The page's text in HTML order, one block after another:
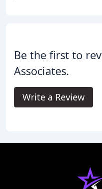
Be the first to
Associates.
Write a Review